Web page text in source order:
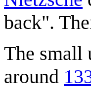
back".
The small
around